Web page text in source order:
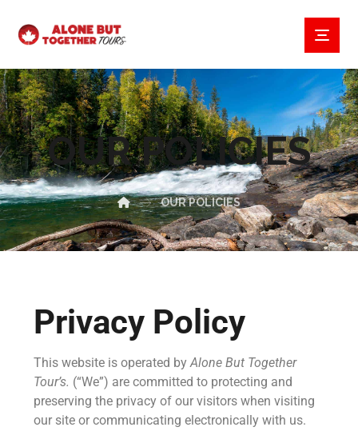
OUR POLICIES
OUR POLICIES
Privacy Policy
This website is operated byAlone But Together
Tour’s. (“We”) are committed to protecting and
preserving the privacy of our visitors when visiting
our site or communicating electronically with us.